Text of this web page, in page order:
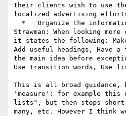
their clients wish to use
localized advertising
Strawman: When looking
it states the following:
Add useful headings, Have
the main idea before
Use transition words, Use
This is all broad guidance,
'measure': for example this
lists", but then stops short
many, etc. However I think